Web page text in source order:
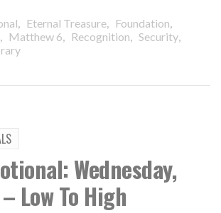
, Eternal Treasure, Foundation,
, Matthew 6, Recognition, Security,
Wednesday,
Low To High